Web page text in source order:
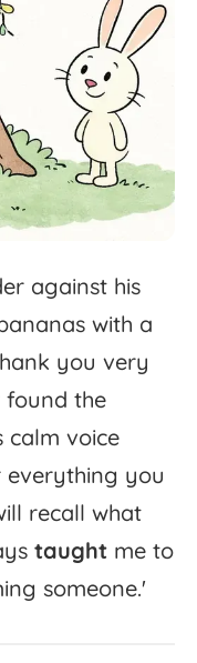
against his
with a
you very
found the
calm voice
everything you
recall what
taught me to
someone.'